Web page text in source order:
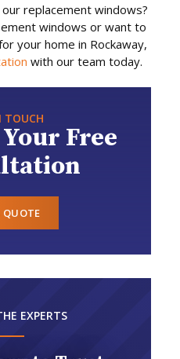
replacement windows?
windows or want to
your home in Rockaway,
with our team today.
TOUCH
Free
QUOTE
EXPERTS